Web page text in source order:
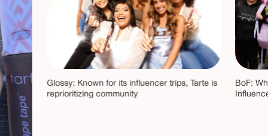
Glossy: Known for its influencer trips, Tarte is
reprioritizing community
BoF: